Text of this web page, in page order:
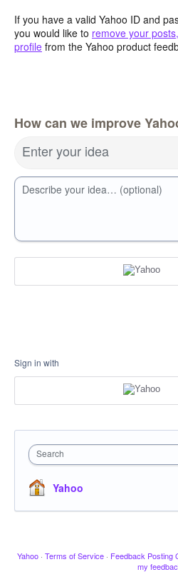
If you have a valid Yahoo ID and
you would like to remove your
profile from the Yahoo product
How can we improve
Enter your idea
Describe your idea… (optional)
Sign in with
Search
Yahoo
Yahoo · Terms of Service · Feedback Posting
my